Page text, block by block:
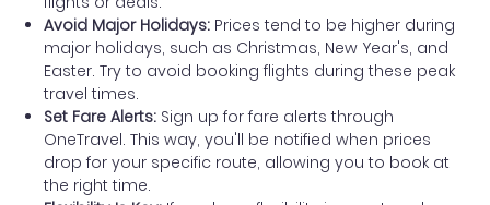
Avoid Major Holidays: Prices tend to be higher during
major holidays, such as Christmas, New Year's, and
Easter. Try to avoid booking flights during these peak
travel times.
Set Fare Alerts: Sign up for fare alerts through
OneTravel. This way, you'll be notified when prices
drop for your specific route, allowing you to book at
the right time.